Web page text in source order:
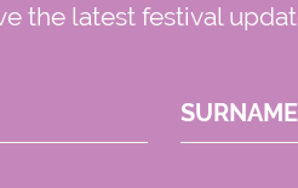
the latest festival
SURNAME